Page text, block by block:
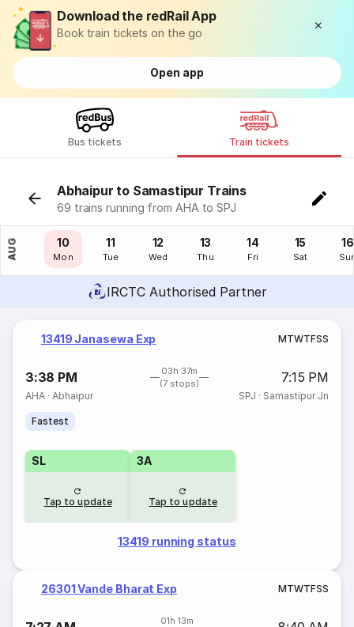
Download the redRail App
Book train tickets on the go
Open app
Bus tickets Train tickets
Abhaipur to Samastipur Trains
69 trains running from AHA to SPJ
AUG
09
Sun
10
Mon
11
Tue
12
Wed
13
Thu
14
Fri
15
Sat
16
IRCTC Authorised Partner
13419 Janasewa Exp MTWTFSS
3:38 PM
03h 37m
(7 stops)
7:15 PM
AHA ·Abhaipur SPJ · Samastipur Jn
Fastest
SL
Tap to update
3A
Tap to update
13419 running status
26301 Vande Bharat Exp MTWTFSS
01h 13m